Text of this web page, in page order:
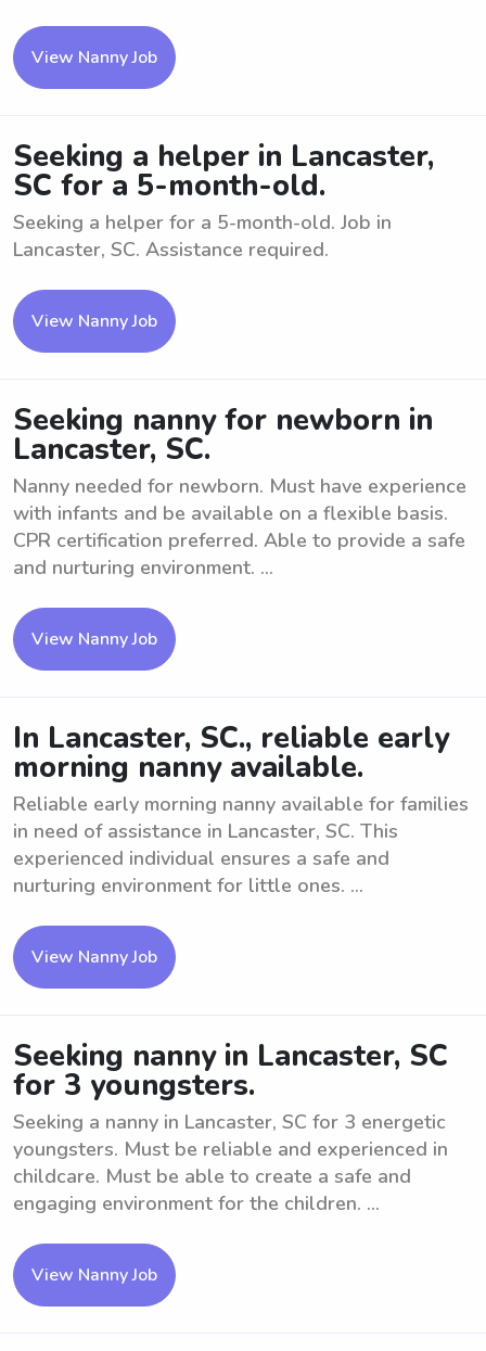
View Nanny Job
Seeking a helper in Lancaster,
SC for a 5-month-old.
Seeking a helper for a 5-month-old. Job in
Lancaster, SC. Assistance required.
View Nanny Job
Seeking nanny for newborn in
Lancaster, SC.
Nanny needed for newborn. Must have experience
with infants and be available on a flexible basis.
CPR certification preferred. Able to provide a safe
and nurturing environment. ...
View Nanny Job
In Lancaster, SC., reliable early
morning nanny available.
Reliable early morning nanny available for families
in need of assistance in Lancaster, SC. This
experienced individual ensures a safe and
nurturing environment for little ones. ...
View Nanny Job
Seeking nanny in Lancaster, SC
for 3 youngsters.
Seeking a nanny in Lancaster, SC for 3 energetic
youngsters. Must be reliable and experienced in
childcare. Must be able to create a safe and
engaging environment for the children. ...
View Nanny Job